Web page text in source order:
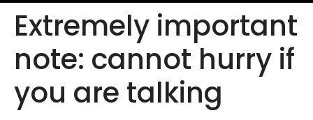
Extremely important
note: cannot hurry if
you are talking